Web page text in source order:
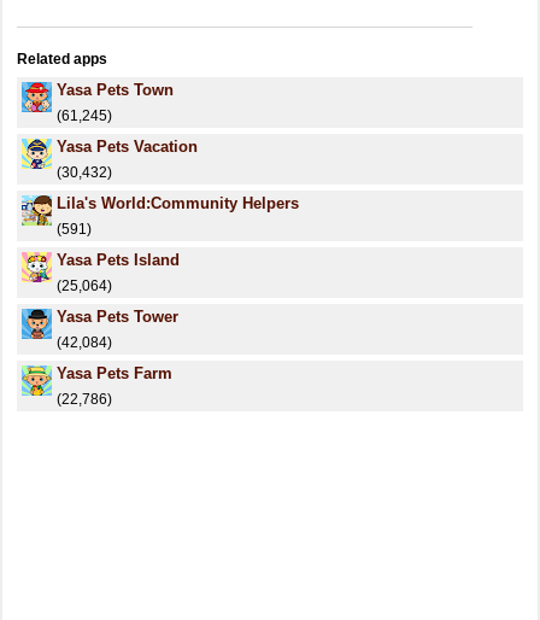
Related apps
Yasa Pets Town
(61,245)
Yasa Pets Vacation
(30,432)
Lila's World:Community Helpers
(591)
Yasa Pets Island
(25,064)
Yasa Pets Tower
(42,084)
Yasa Pets Farm
(22,786)